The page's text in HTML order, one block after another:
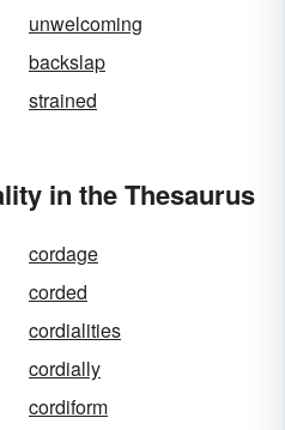
unwelcoming
backslap
strained
in the Thesaurus
cordage
corded
cordialities
cordially
cordiform